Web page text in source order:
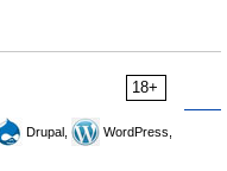
18+
Drupal,
WordPress,